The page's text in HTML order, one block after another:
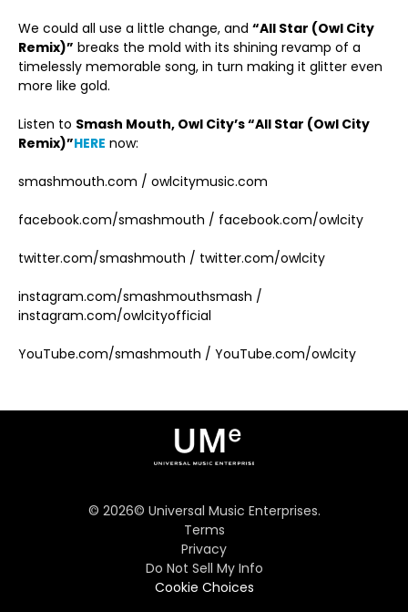
We could all use a little change, and “All Star (Owl City
Remix)” breaks the mold with its shining revamp of a
timelessly memorable song, in turn making it glitter even
more like gold.
Listen to Smash Mouth, Owl City’s“All Star (Owl City
Remix)”HERE now:
smashmouth.com / owlcitymusic.com
facebook.com/smashmouth / facebook.com/owlcity
twitter.com/smashmouth / twitter.com/owlcity
instagram.com/smashmouthsmash /
instagram.com/owlcityofficial
YouTube.com/smashmouth / YouTube.com/owlcity
© 2026© Universal Music Enterprises.
Terms
Privacy
Do Not Sell My Info
Cookie Choices